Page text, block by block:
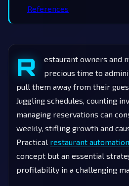
References
R
estaurant owners and
precious time to
pull them away from their
Juggling schedules, counting
managing reservations can
weekly, stifling growth and
Practical restaurant automation
concept but an essential
profitability in a challenging